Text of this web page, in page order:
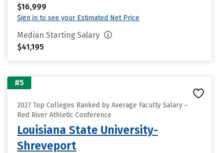
$16,999
Sign in to see your Estimated Net Price
Median Starting Salary
$41,195
#5
2027 Top Colleges Ranked by Average Faculty Salary –
Red River Athletic Conference
Louisiana State University-
Shreveport